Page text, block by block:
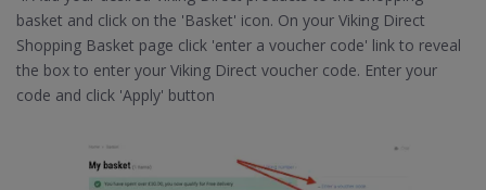
basket and click on the 'Basket' icon. On your Viking Direct
Shopping Basket page click 'enter a voucher code' link to reveal
the box to enter your Viking Direct voucher code. Enter your
code and click 'Apply' button